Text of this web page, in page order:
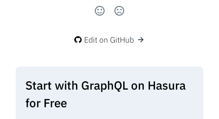
Edit on GitHub
Start with GraphQL on Hasura
for Free